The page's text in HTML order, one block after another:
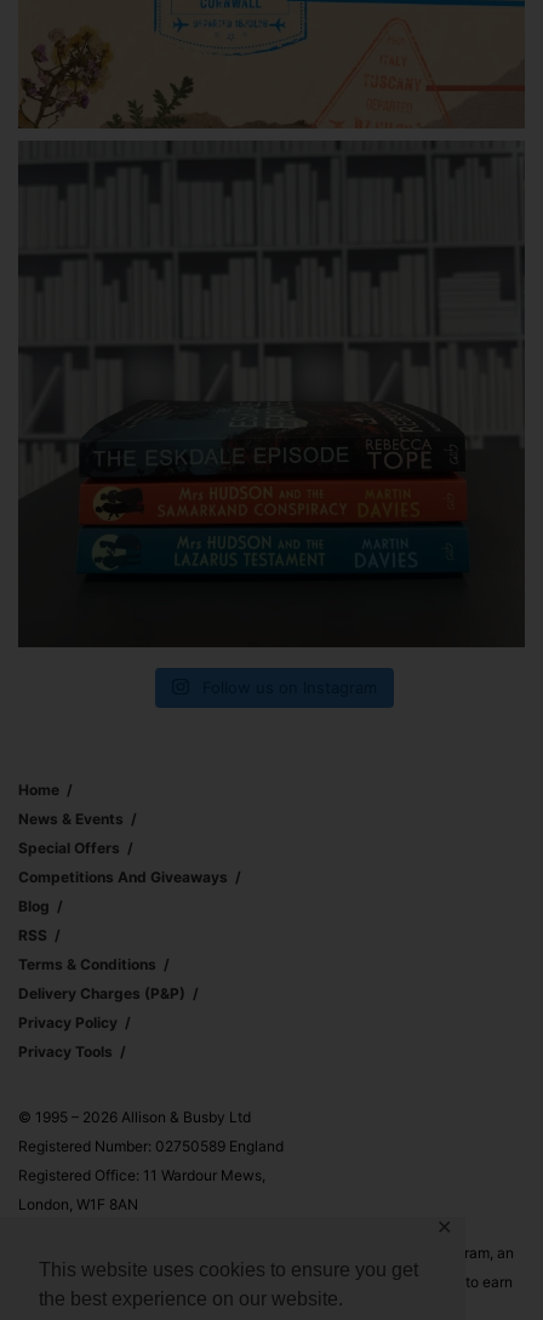
This website uses cookies to ensure you get
the best experience on our website.
✕
Home
News & Events
Special Offers
Competitions And Giveaways
Blog
RSS
Terms & Conditions
Delivery Charges (p&p)
Privacy Policy
Privacy Tools
© 1995 – 2026 Allison & Busby Ltd
Registered Number: 02750589 England
Registered Office: 11 Wardour Mews,
London, W1F 8AN
Allison & Busby Ltd is a participant in the Amazon Associates Program, an
affiliate advertising program designed to provide a means for sites to earn
advertising fees by advertising and linking to Amazon.co.uk and